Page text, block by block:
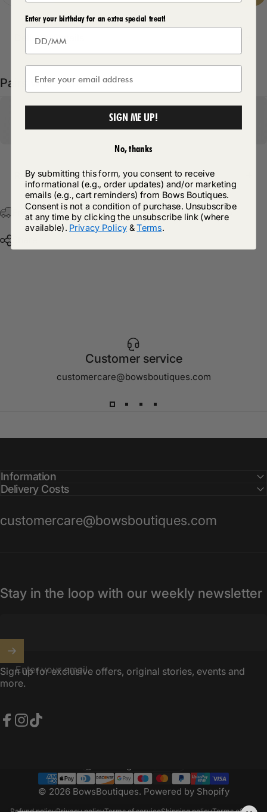
Delivery Details
Pairs well with
Return Policy
Free Postage & Packaging On All Orders Over £75
Customer service
customercare@bowsboutiques.com
Information
Delivery Costs
customercare@bowsboutiques.com
Stay in the loop with our weekly newsletter
Enter your email
Sign up for exclusive offers, original stories, events and
more.
© 2026 BowsBoutiques. Powered by Shopify
Country/region
Enter your birthday for an extra special treat!
SIGN ME UP!
No, thanks
By submitting this form, you consent to receive
informational (e.g., order updates) and/or marketing
emails (e.g., cart reminders) from Bows Boutiques.
Consent is not a condition of purchase. Unsubscribe
at any time by clicking the unsubscribe link (where
available). Privacy Policy &Terms.